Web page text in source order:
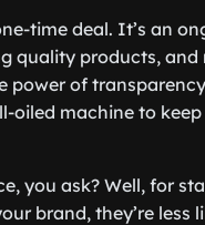
time deal. It’s an
quality products,
power of
oiled machine to
you ask? Well, for
brand, they’re less